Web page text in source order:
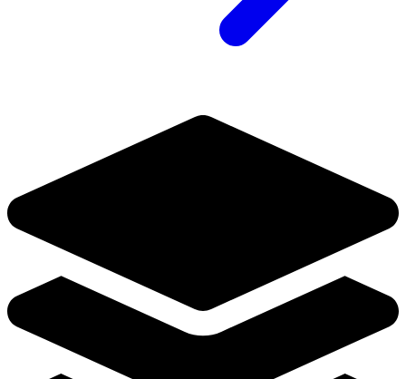
Generation Zero #1 Cvr B Muller Valiant...
Buy on eBay